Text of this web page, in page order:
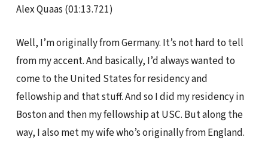
Alex Quaas (01:13.721)
Well, I’m originally from Germany. It’s not hard to tell
from my accent. And basically, I’d always wanted to
come to the United States for residency and
fellowship and that stuff. And so I did my residency in
Boston and then my fellowship at USC. But along the
way, I also met my wife who’s originally from England.